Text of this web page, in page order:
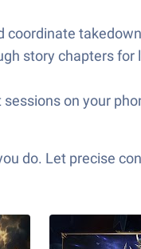
coordinate
story chapters
on your
do. Let precise